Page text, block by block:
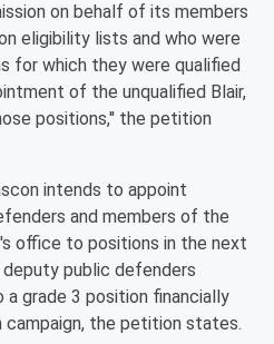
on behalf of its members
eligibility lists and who were
for which they were qualified
of the unqualified Blair,
positions,'' the petition
intends to appoint
and members of the
office to positions in the next
public defenders
grade 3 position financially
the petition states.